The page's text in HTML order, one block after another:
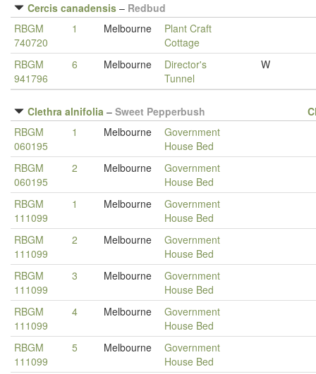
Cercis canadensis – Redbud
RBGM
740720
1 Melbourne
Plant Craft
Cottage
RBGM
941796
6 Melbourne
Director's
Tunnel
W
Clethra alnifolia – Sweet Pepperbush
RBGM
060195
1 Melbourne
Government
House Bed
RBGM
060195
2 Melbourne
Government
House Bed
RBGM
111099
1 Melbourne
Government
House Bed
RBGM
111099
2 Melbourne
Government
House Bed
RBGM
111099
3 Melbourne
Government
House Bed
RBGM
111099
4 Melbourne
Government
House Bed
RBGM
111099
5 Melbourne
Government
House Bed